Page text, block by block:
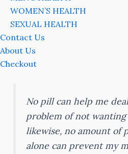
WOMEN’S HEALTH
SEXUAL HEALTH
Contact Us
About Us
Checkout
No pill can help me
problem of not
likewise, no amount of
alone can prevent my